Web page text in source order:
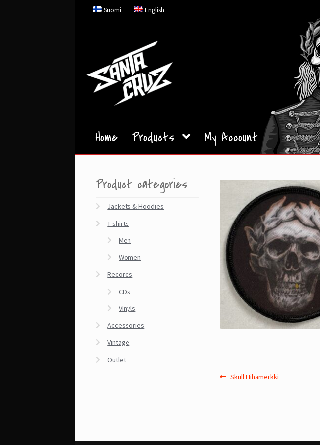
Skip
Skip
Suomi English
Home Products My Account
PostPrevious
Skull Hihamerkki
Product categories
Jackets & Hoodies
T-shirts
Men
Women
Records
CDs
Vinyls
Accessories
Vintage
Outlet